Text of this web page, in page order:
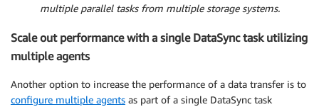
multiple parallel tasks from multiple storage systems.
Scale out performance with a single DataSync task utilizing
multiple agents
Another option to increase the performance of a data transfer is to
configure multiple agents as part of a single DataSync task